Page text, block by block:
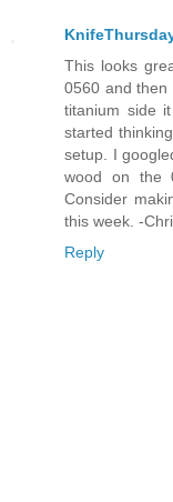
This looks
0560 and then
titanium side
started
setup. I
wood on the
Consider
this week. -
Reply